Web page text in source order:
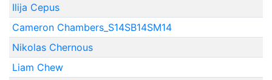
Ilija Cepus
Cameron Chambers_S14SB14SM14
Nikolas Chernous
Liam Chew